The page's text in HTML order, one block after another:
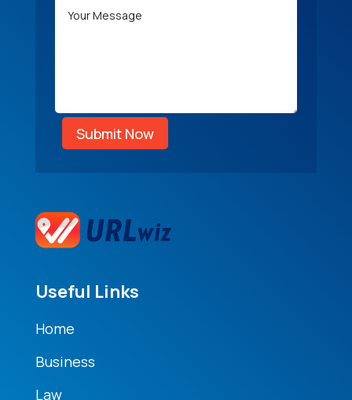
Submit Now
Useful Links
Home
Business
Law